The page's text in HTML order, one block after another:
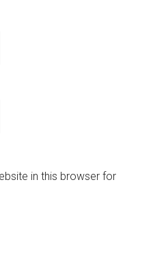
in this browser for